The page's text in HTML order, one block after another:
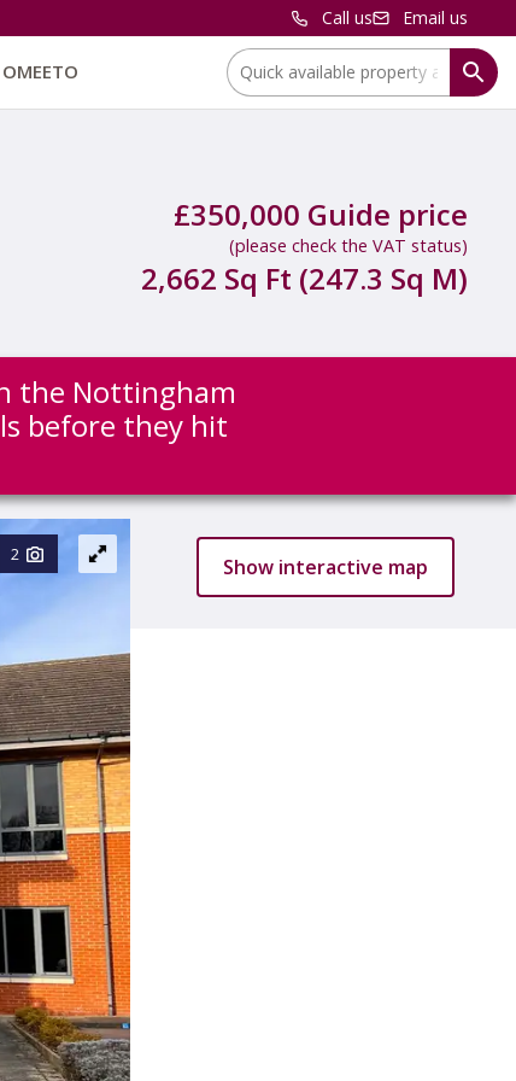
Call us Email us
Location:
£350,000 Guide price
(please check the VAT status)
2,662 Sq Ft (247.3 Sq M)
the Nottingham
before they hit
2 Show interactive map